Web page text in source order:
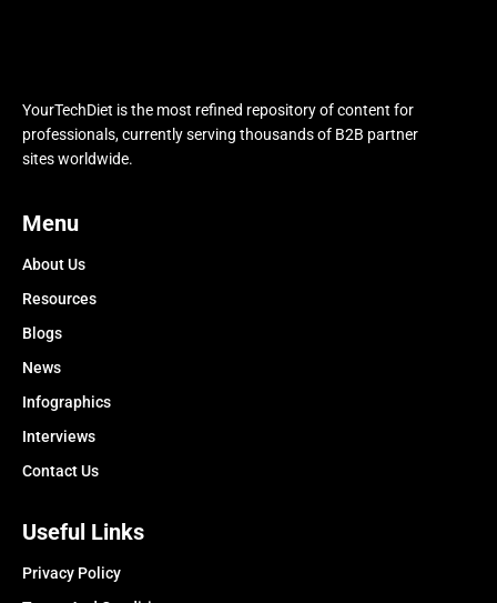
YourTechDiet is the most refined repository of content for
professionals, currently serving thousands of B2B partner
sites worldwide.
Menu
About Us
Resources
Blogs
News
Infographics
Interviews
Contact Us
Useful Links
Privacy Policy